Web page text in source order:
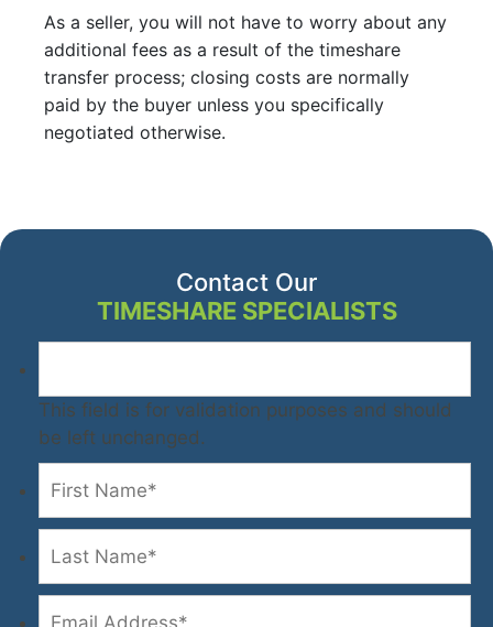
As a seller, you will not have to worry about any
additional fees as a result of the timeshare
transfer process; closing costs are normally
paid by the buyer unless you specifically
negotiated otherwise.
Contact Our
TIMESHARE SPECIALISTS
This field is for validation purposes and should
be left unchanged.